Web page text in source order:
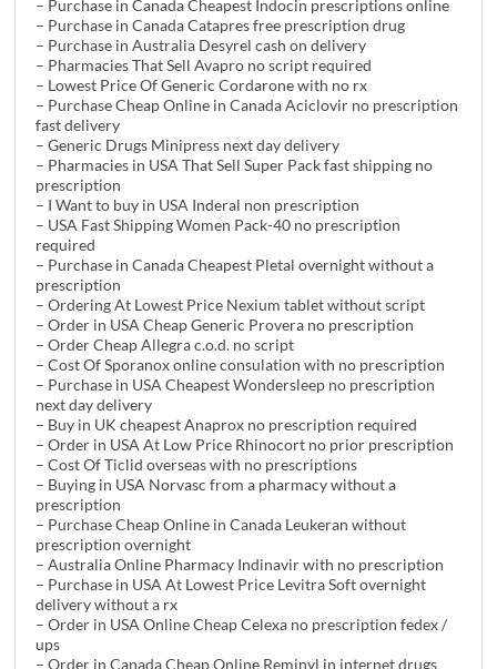
– Purchase in Canada Cheapest Indocin prescriptions online
– Purchase in Canada Catapres free prescription drug
– Purchase in Australia Desyrel cash on delivery
– Pharmacies That Sell Avapro no script required
– Lowest Price Of Generic Cordarone with no rx
– Purchase Cheap Online in Canada Aciclovir no prescription
fast delivery
– Generic Drugs Minipress next day delivery
– Pharmacies in USA That Sell Super Pack fast shipping no
prescription
– I Want to buy in USA Inderal non prescription
– USA Fast Shipping Women Pack-40 no prescription
required
– Purchase in Canada Cheapest Pletal overnight without a
prescription
– Ordering At Lowest Price Nexium tablet without script
– Order in USA Cheap Generic Provera no prescription
– Order Cheap Allegra c.o.d. no script
– Cost Of Sporanox online consulation with no prescription
– Purchase in USA Cheapest Wondersleep no prescription
next day delivery
– Buy in UK cheapest Anaprox no prescription required
– Order in USA At Low Price Rhinocort no prior prescription
– Cost Of Ticlid overseas with no prescriptions
– Buying in USA Norvasc from a pharmacy without a
prescription
– Purchase Cheap Online in Canada Leukeran without
prescription overnight
– Australia Online Pharmacy Indinavir with no prescription
– Purchase in USA At Lowest Price Levitra Soft overnight
delivery without a rx
– Order in USA Online Cheap Celexa no prescription fedex /
ups
– Order in Canada Cheap Online Reminyl in internet drugs